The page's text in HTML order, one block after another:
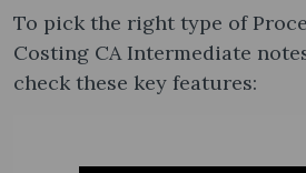
To pick the right type of
Costing CA Intermediate
check these key features: